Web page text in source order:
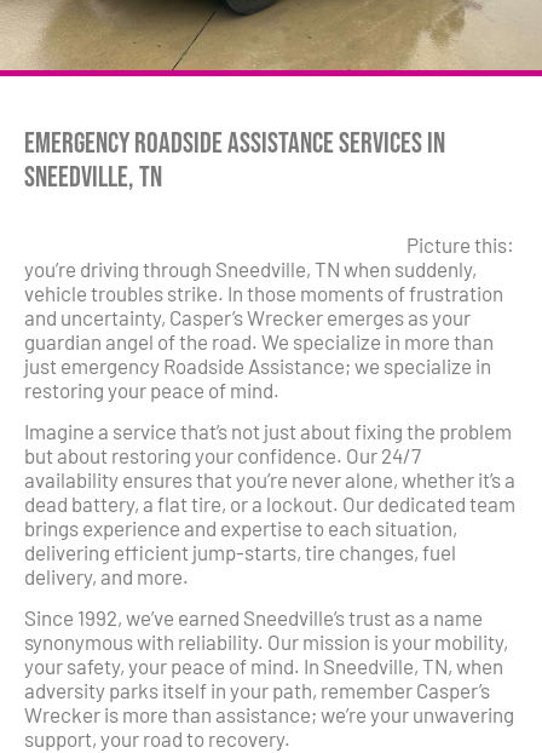
Emergency Roadside Assistance Services in
Sneedville, TN
Picture this:
you’re driving through Sneedville, TN when suddenly,
vehicle troubles strike. In those moments of frustration
and uncertainty, Casper’s Wrecker emerges as your
guardian angel of the road. We specialize in more than
just emergency Roadside Assistance; we specialize in
restoring your peace of mind.
Imagine a service that’s not just about fixing the problem
but about restoring your confidence. Our 24/7
availability ensures that you’re never alone, whether it’s a
dead battery, a flat tire, or a lockout. Our dedicated team
brings experience and expertise to each situation,
delivering efficient jump-starts, tire changes, fuel
delivery, and more.
Since 1992, we’ve earned Sneedville’s trust as a name
synonymous with reliability. Our mission is your mobility,
your safety, your peace of mind. In Sneedville, TN, when
adversity parks itself in your path, remember Casper’s
Wrecker is more than assistance; we’re your unwavering
support, your road to recovery.